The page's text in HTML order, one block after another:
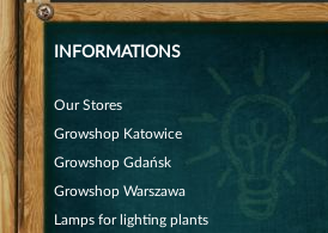
INFORMATIONS
Our Stores
Growshop Katowice
Growshop Gdańsk
Growshop Warszawa
Lamps for lighting plants